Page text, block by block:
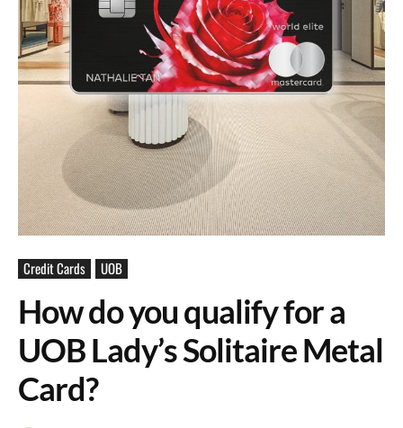
Credit Cards UOB
How do you qualify for a
UOB Lady’s Solitaire Metal
Card?